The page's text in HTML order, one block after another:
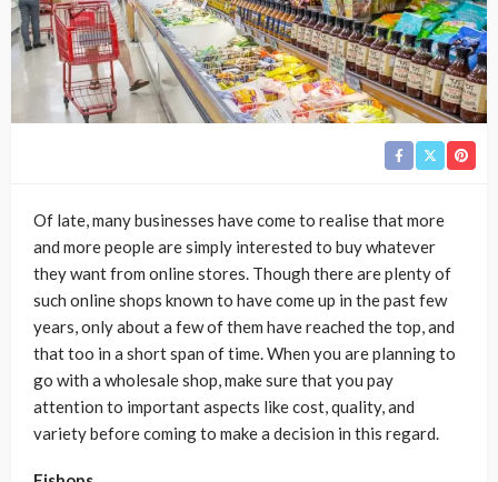
Of late, many businesses have come to realise that more
and more people are simply interested to buy whatever
they want from online stores. Though there are plenty of
such online shops known to have come up in the past few
years, only about a few of them have reached the top, and
that too in a short span of time. When you are planning to
go with a wholesale shop, make sure that you pay
attention to important aspects like cost, quality, and
variety before coming to make a decision in this regard.